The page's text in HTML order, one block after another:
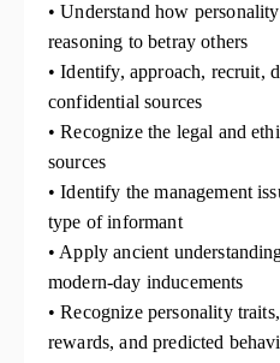
• Understand how
reasoning to betray others
• Identify, approach, recruit,
confidential sources
• Recognize the legal and
sources
• Identify the management
type of informant
• Apply ancient
modern-day inducements
• Recognize personality
rewards, and predicted